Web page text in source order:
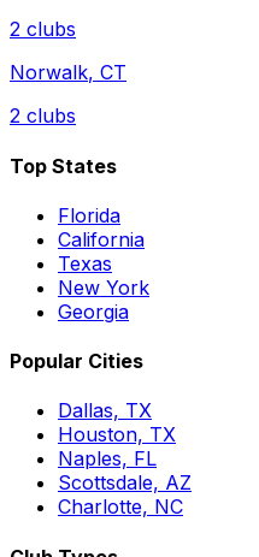
2 clubs
Norwalk, CT
2 clubs
Top States
Florida
California
Texas
New York
Georgia
Popular Cities
Dallas, TX
Houston, TX
Naples, FL
Scottsdale, AZ
Charlotte, NC